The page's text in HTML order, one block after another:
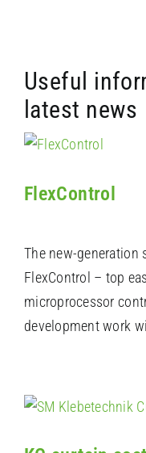
Useful
latest news
FlexControl
The new-generation
FlexControl – top
microprocessor
development work